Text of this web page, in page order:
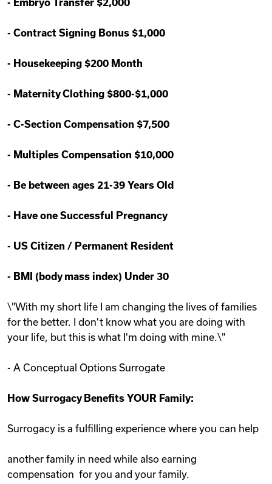
- Embryo Transfer $2,000
- Contract Signing Bonus $1,000
- Housekeeping $200 Month
- Maternity Clothing $800-$1,000
- C-Section Compensation $7,500
- Multiples Compensation $10,000
- Be between ages 21-39 Years Old
- Have one Successful Pregnancy
- US Citizen / Permanent Resident
- BMI (body mass index) Under 30
\"With my short life I am changing the lives of families
for the better. I don't know what you are doing with
your life, but this is what I'm doing with mine.\"
- A Conceptual Options Surrogate
How Surrogacy Benefits YOUR Family:
Surrogacy is a fulfilling experience where you can help
another family in need while also earning
compensation for you and your family.